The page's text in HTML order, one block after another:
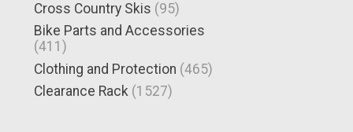
Cross Country Skis (95)
Bike Parts and Accessories
(411)
Clothing and Protection (465)
Clearance Rack (1527)